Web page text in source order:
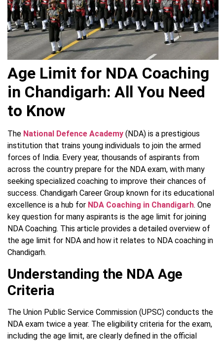
Age Limit for NDA Coaching
in Chandigarh: All You Need
to Know
The National Defence Academy (NDA) is a prestigious
institution that trains young individuals to join the armed
forces of India. Every year, thousands of aspirants from
across the country prepare for the NDA exam, with many
seeking specialized coaching to improve their chances of
success. Chandigarh Career Group known for its educational
excellence is a hub for NDA Coaching in Chandigarh. One
key question for many aspirants is the age limit for joining
NDA Coaching. This article provides a detailed overview of
the age limit for NDA and how it relates to NDA coaching in
Chandigarh.
Understanding the NDA Age
Criteria
The Union Public Service Commission (UPSC) conducts the
NDA exam twice a year. The eligibility criteria for the exam,
including the age limit, are clearly defined in the official